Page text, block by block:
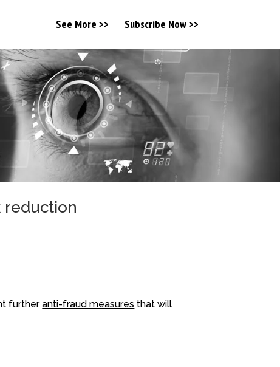
See More >> Subscribe Now >>
reduction
furtheranti-fraud measures that will